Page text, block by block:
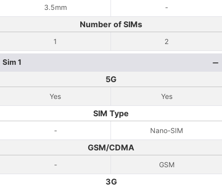
3.5mm -
Number of SIMs
1 2
Sim 1
5G
Yes Yes
SIM Type
- Nano-SIM
GSM/CDMA
- GSM
3G